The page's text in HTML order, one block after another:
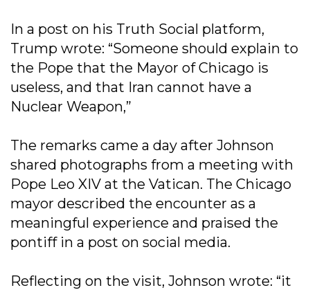
In a post on his Truth Social platform,
Trump wrote: “Someone should explain to
the Pope that the Mayor of Chicago is
useless, and that Iran cannot have a
Nuclear Weapon,”
The remarks came a day after Johnson
shared photographs from a meeting with
Pope Leo XIV at the Vatican. The Chicago
mayor described the encounter as a
meaningful experience and praised the
pontiff in a post on social media.
Reflecting on the visit, Johnson wrote: “it